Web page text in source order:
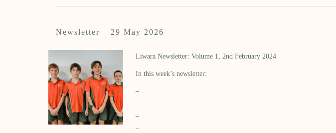
Newsletter – 29 May 2026
Liwara Newsletter: Volume 1, 2nd February 2024
In this week’s newsletter:
–
–
–
–